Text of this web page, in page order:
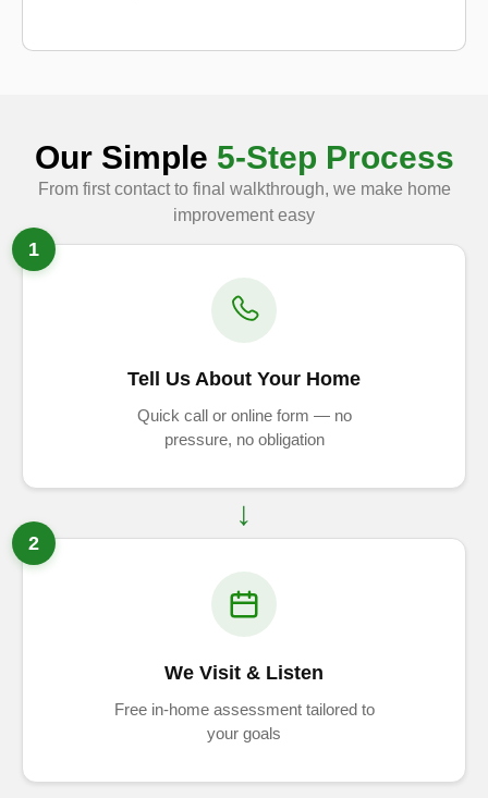
Our Simple 5-Step Process
From first contact to final walkthrough, we make home
improvement easy
1
Tell Us About Your Home
Quick call or online form — no
pressure, no obligation
2
We Visit & Listen
Free in-home assessment tailored to
your goals